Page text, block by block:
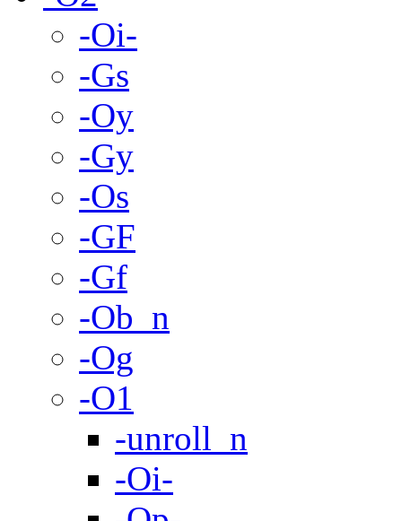
-Oi-
-Gs
-Oy
-Gy
-Os
-GF
-Gf
-Ob_n
-Og
-O1
-unroll_n
-Oi-